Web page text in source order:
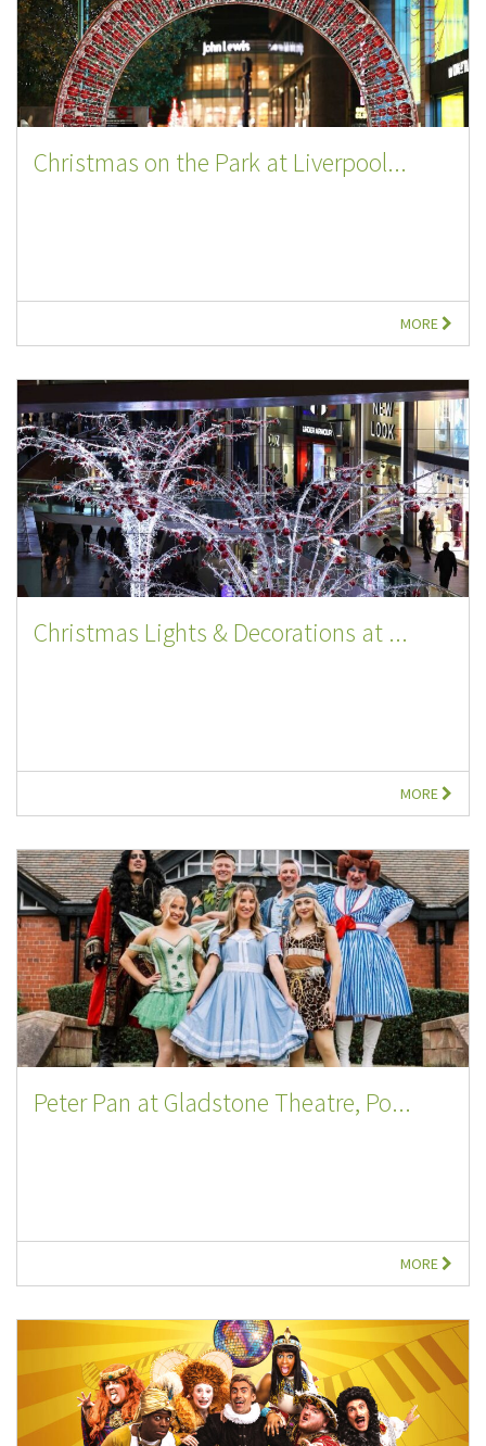
Christmas on the Park at Liverpool...
MORE
Christmas Lights & Decorations at ...
MORE
Peter Pan at Gladstone Theatre, Po...
MORE